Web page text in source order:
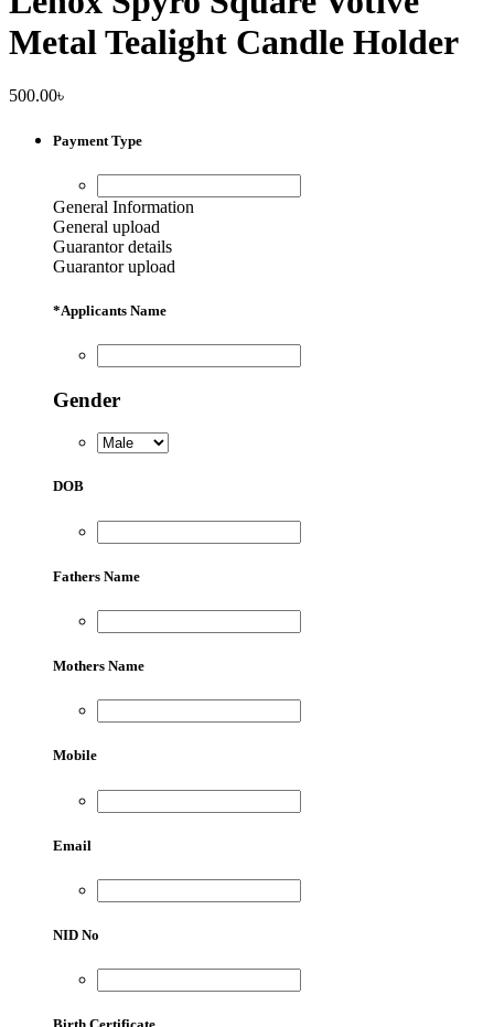
Metal Tealight Candle Holder
500.00৳
Payment Type
General Information
General upload
Guarantor details
Guarantor upload
*Applicants Name
Gender
DOB
Fathers Name
Mothers Name
Mobile
Email
NID No